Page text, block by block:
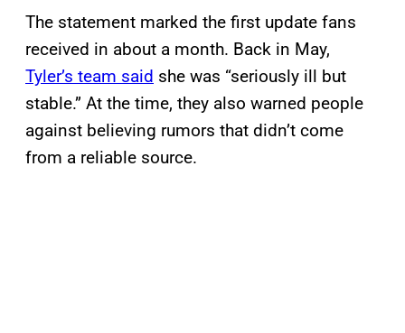
The statement marked the first update fans
received in about a month. Back in May,
Tyler’s team said she was “seriously ill but
stable.” At the time, they also warned people
against believing rumors that didn’t come
from a reliable source.